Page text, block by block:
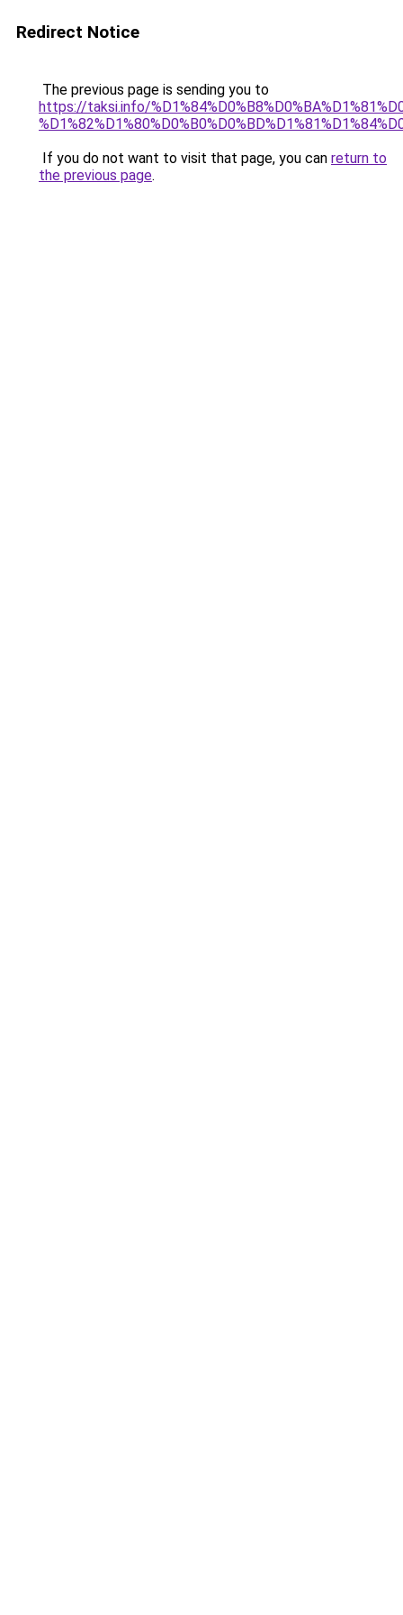
Redirect Notice
The previous page is sending you to
https://taksi.info/
If you do not want to visit that page, you can return to
the previous page.